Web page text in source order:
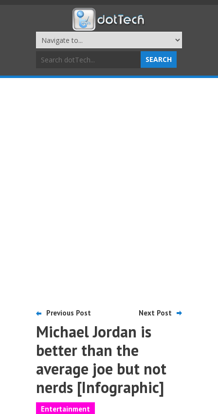
Previous Post Next Post
Michael Jordan is
better than the
average joe but not
nerds [Infographic]
Entertainment